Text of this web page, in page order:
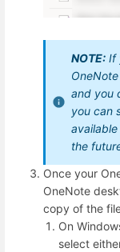
NOTE: If
and you
you can
the
Once your
OneNote
copy of the
On
select